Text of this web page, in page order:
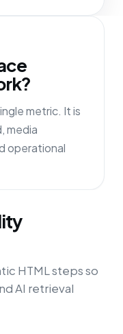
metric. It is
media
operational
HTML steps so
AI retrieval